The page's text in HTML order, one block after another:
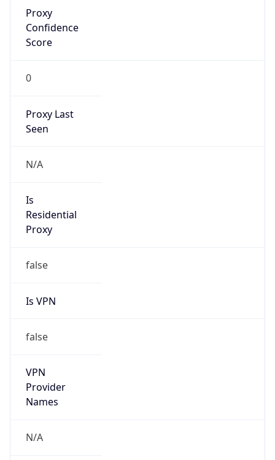
Proxy
Confidence
Score
0
Proxy Last
Seen
N/A
Is
Residential
Proxy
false
Is VPN
false
VPN
Provider
Names
N/A